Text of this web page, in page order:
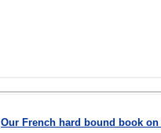
Our French hard bound book